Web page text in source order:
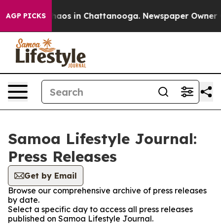
AGP PICKSChaos in Chattanooga. Newspaper Owner
Samoa Lifestyle Journal:
Press Releases
Get by Email
Browse our comprehensive archive of press releases
by date.
Select a specific day to access all press releases
published on Samoa Lifestyle Journal.